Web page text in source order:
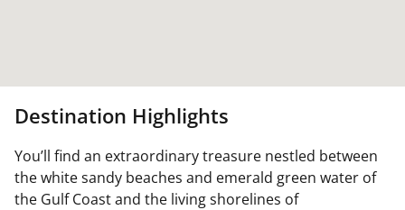
Destination Highlights
You’ll find an extraordinary treasure nestled between
the white sandy beaches and emerald green water of
the Gulf Coast and the living shorelines of